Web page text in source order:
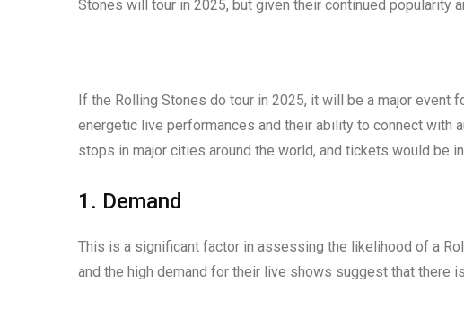
Stones will tour in 2025, but given their continued
If the Rolling Stones do tour in 2025, it will be a major event
energetic live performances and their ability to connect with
stops in major cities around the world, and tickets would be
1. Demand
This is a significant factor in assessing the likelihood of a
and the high demand for their live shows suggest that there